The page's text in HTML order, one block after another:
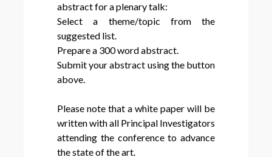
abstract for a plenary talk:
Select a theme/topic from the
suggested list.
Prepare a 300 word abstract.
Submit your abstract using the button
above.
Please note that a white paper will be
written with all Principal Investigators
attending the conference to advance
the state of the art.